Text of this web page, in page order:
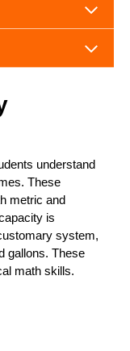
understand
These
metric and
is
system,
gallons. These
math skills.